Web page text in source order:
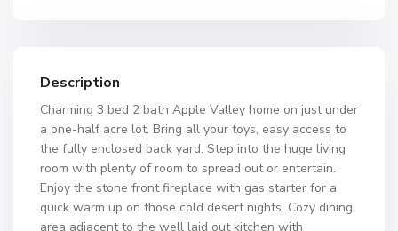
Description
Charming 3 bed 2 bath Apple Valley home on just under
a one-half acre lot. Bring all your toys, easy access to
the fully enclosed back yard. Step into the huge living
room with plenty of room to spread out or entertain.
Enjoy the stone front fireplace with gas starter for a
quick warm up on those cold desert nights. Cozy dining
area adjacent to the well laid out kitchen with